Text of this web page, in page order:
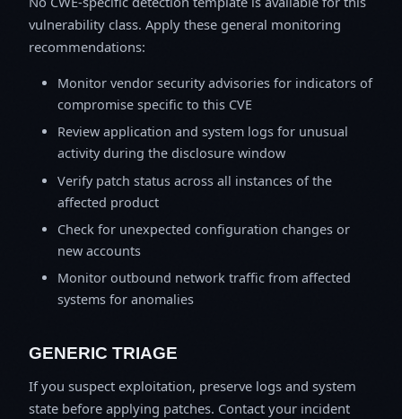
vulnerability class. Apply these general monitoring
recommendations:
Monitor vendor security advisories for indicators of
compromise specific to this CVE
Review application and system logs for unusual
activity during the disclosure window
Verify patch status across all instances of the
affected product
Check for unexpected configuration changes or
new accounts
Monitor outbound network traffic from affected
systems for anomalies
GENERIC TRIAGE
If you suspect exploitation, preserve logs and system
state before applying patches. Contact your incident